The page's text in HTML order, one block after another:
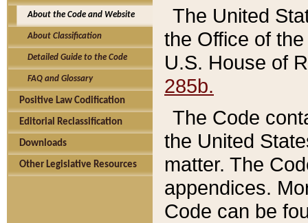
About the Code and Website
About Classification
Detailed Guide to the Code
FAQ and Glossary
Positive Law Codification
Editorial Reclassification
Downloads
Other Legislative Resources
The United
the Office of
U.S. House of
285b.
The Code
the United
matter. The
appendices.
Code can be